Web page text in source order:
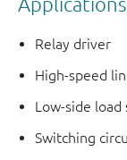
Relay driver
High-speed
Low-side load
Switching